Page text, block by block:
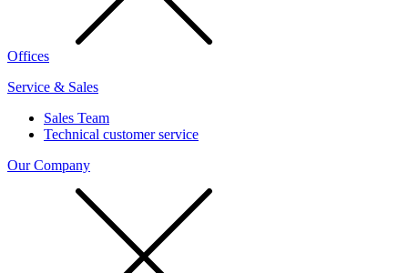
Offices
Service & Sales
Sales Team
Technical customer service
Our Company